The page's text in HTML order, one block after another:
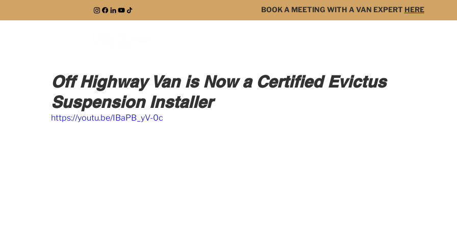
BOOK A MEETING WITH A VAN EXPERT HERE
Off Highway Van is Now a Certified Evictus
Suspension Installer
https://youtu.be/IBaPB_yV-0c